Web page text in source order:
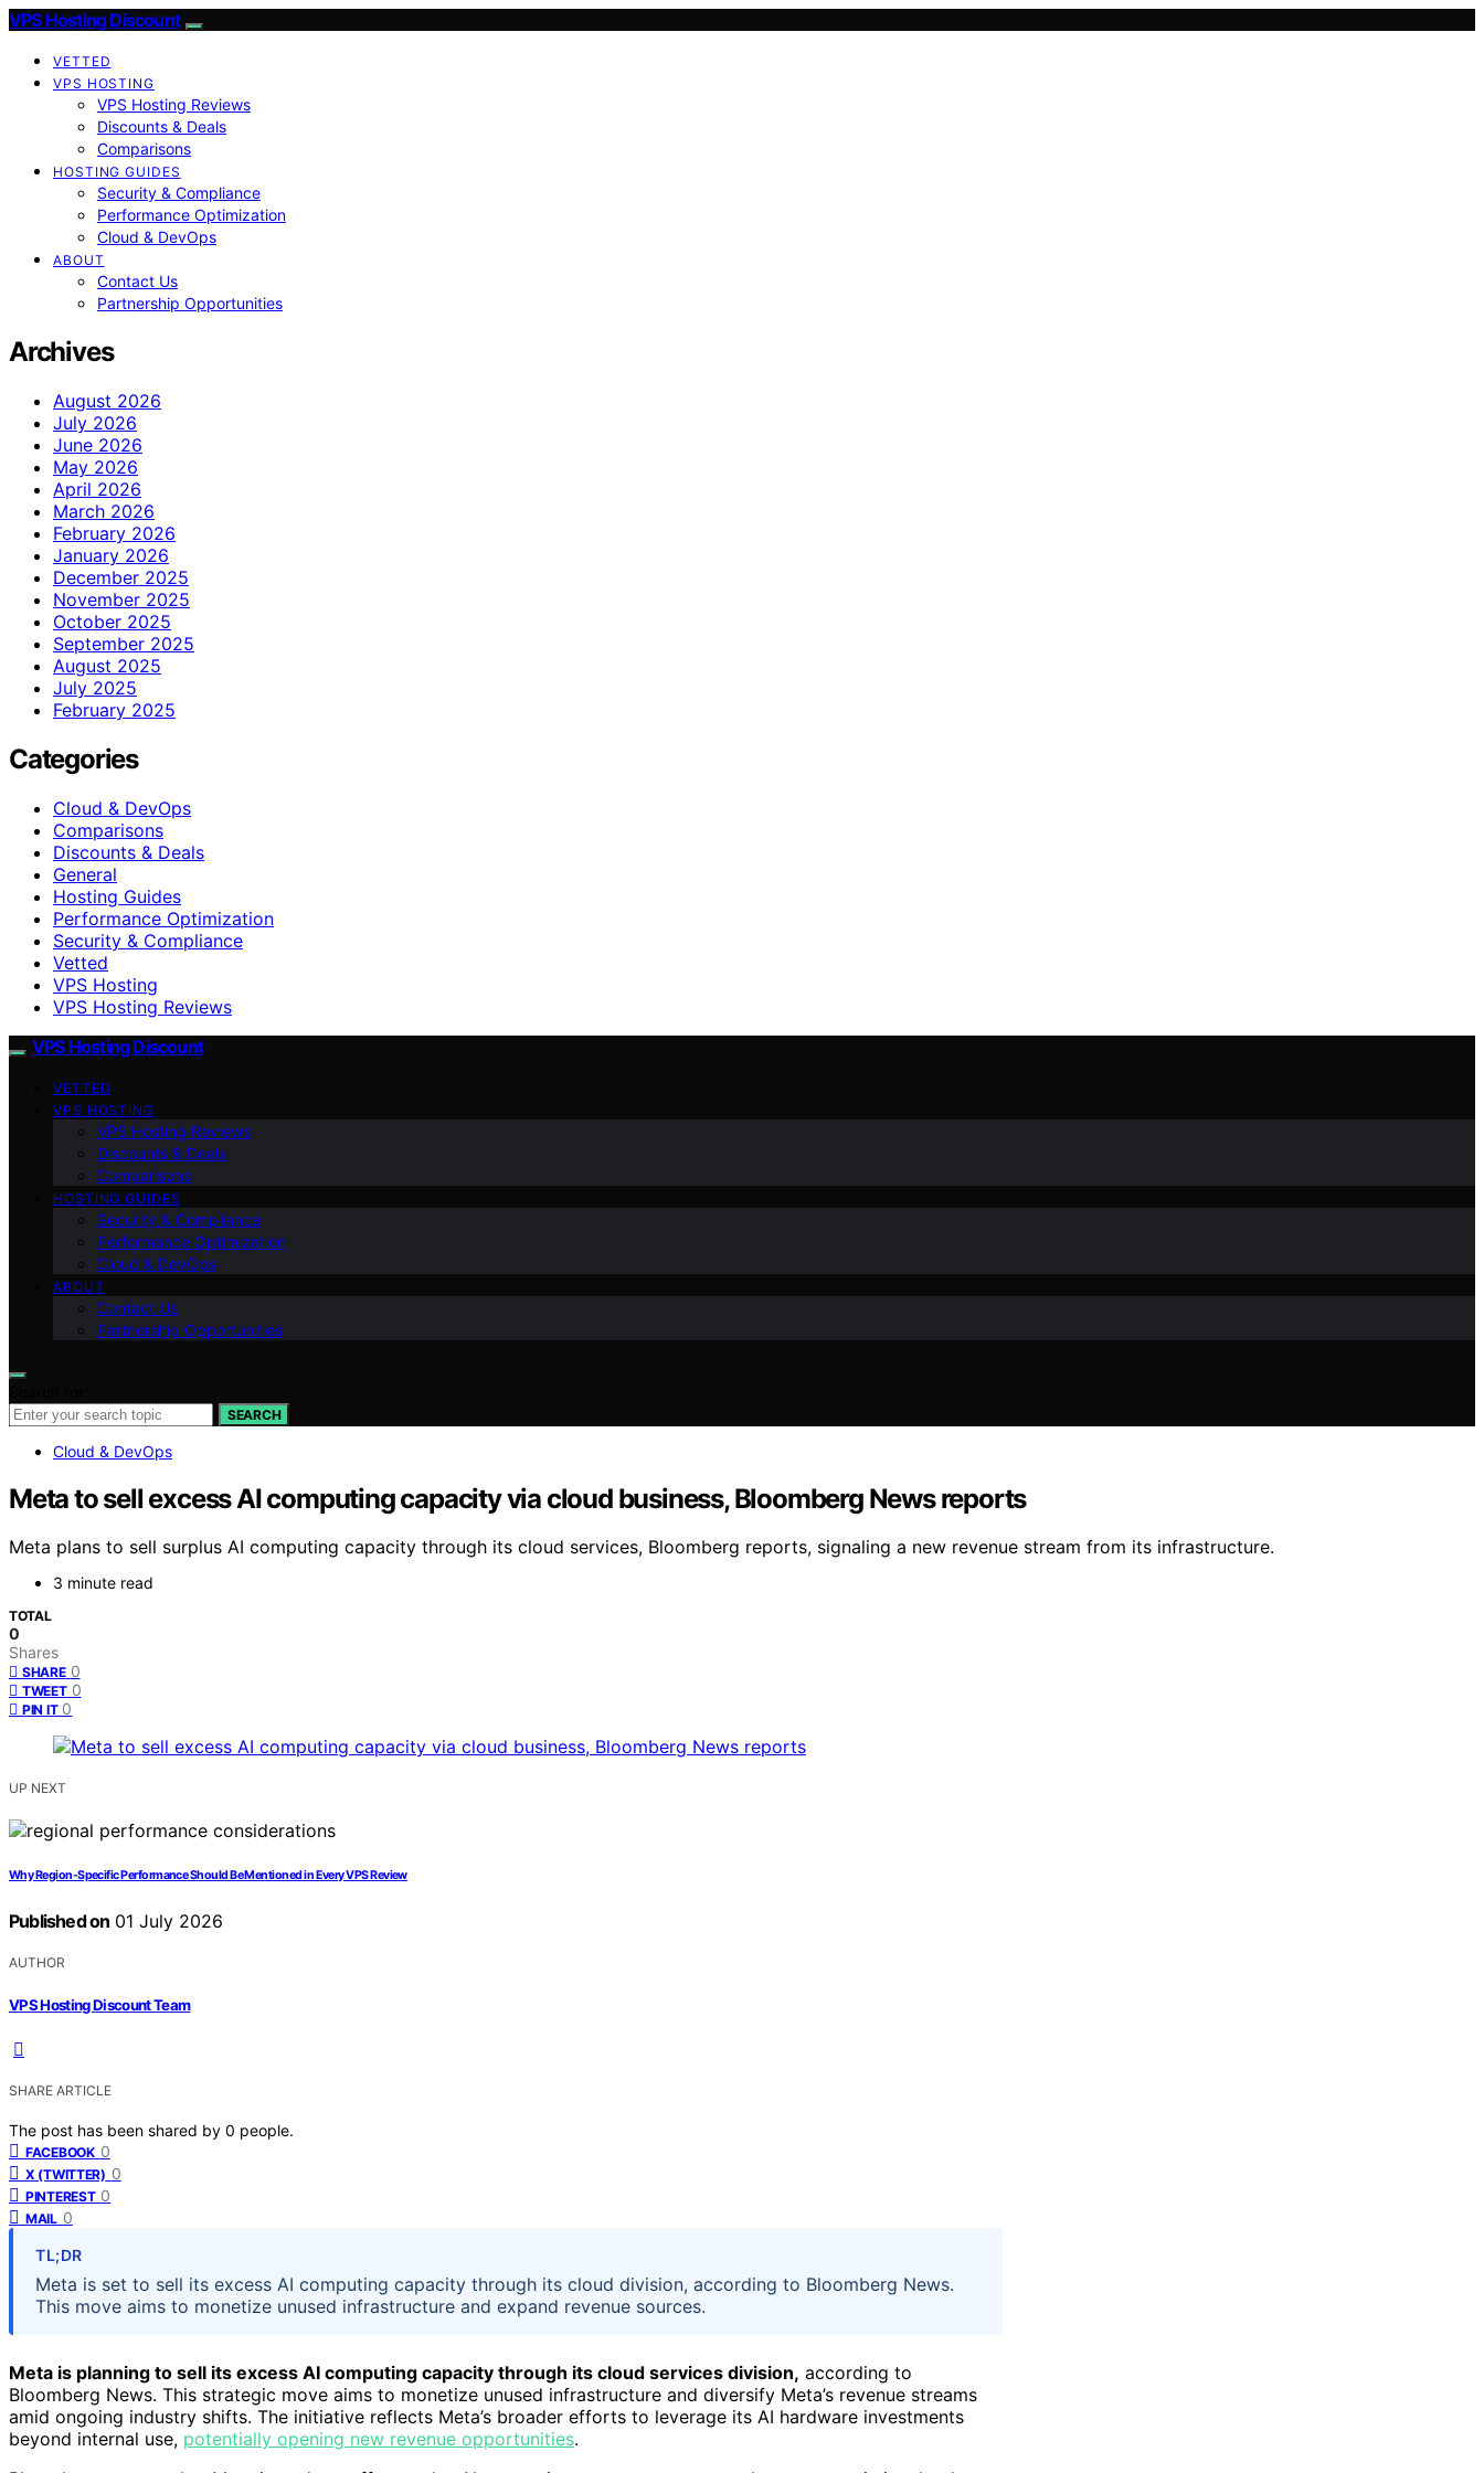
VPS Hosting Discount
VETTED
VPS HOSTING
VPS Hosting Reviews
Discounts & Deals
Comparisons
HOSTING GUIDES
Security & Compliance
Performance Optimization
Cloud & DevOps
ABOUT
Contact Us
Partnership Opportunities
Archives
August 2026
July 2026
June 2026
May 2026
April 2026
March 2026
February 2026
January 2026
December 2025
November 2025
October 2025
September 2025
August 2025
July 2025
February 2025
Categories
Cloud & DevOps
Comparisons
Discounts & Deals
General
Hosting Guides
Performance Optimization
Security & Compliance
Vetted
VPS Hosting
VPS Hosting Reviews
VPS Hosting Discount
VETTED
VPS HOSTING
VPS Hosting Reviews
Discounts & Deals
Comparisons
HOSTING GUIDES
Security & Compliance
Performance Optimization
Cloud & DevOps
ABOUT
Contact Us
Partnership Opportunities
SEARCH
Cloud & DevOps
Meta to sell excess AI computing capacity via cloud business, Bloomberg News reports
Meta plans to sell surplus AI computing capacity through its cloud services, Bloomberg reports, signaling a new revenue stream from its infrastructure.
3 minute read
TOTAL
0
Shares
SHARE 0
TWEET 0
PIN IT 0
UP NEXT
Why Region-Specific Performance Should Be Mentioned in Every VPS Review
Published on 01 July 2026
AUTHOR
VPS Hosting Discount Team
SHARE ARTICLE
The post has been shared by 0 people.
FACEBOOK 0
X (TWITTER) 0
PINTEREST 0
MAIL 0
TL;DR
Meta is set to sell its excess AI computing capacity through its cloud division, according to Bloomberg News.
This move aims to monetize unused infrastructure and expand revenue sources.
Meta is planning to sell its excess AI computing capacity through its cloud services division, according to
Bloomberg News. This strategic move aims to monetize unused infrastructure and diversify Meta’s revenue streams
amid ongoing industry shifts. The initiative reflects Meta’s broader efforts to leverage its AI hardware investments
beyond internal use, potentially opening new revenue opportunities.